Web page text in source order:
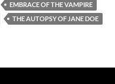
EMBRACE OF THE VAMPIRE
THE AUTOPSY OF JANE DOE